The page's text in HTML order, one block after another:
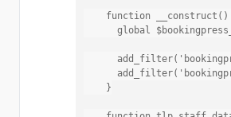
function __construct()
global
    }